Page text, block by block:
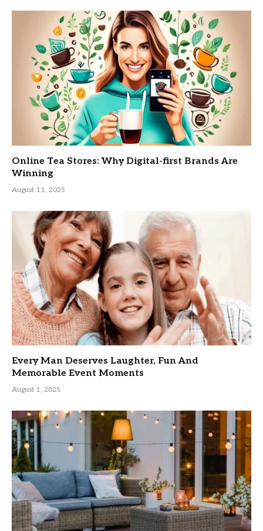
Online Tea Stores: Why Digital-first Brands Are
Winning
August 11, 2025
Every Man Deserves Laughter, Fun And
Memorable Event Moments
August 1, 2025